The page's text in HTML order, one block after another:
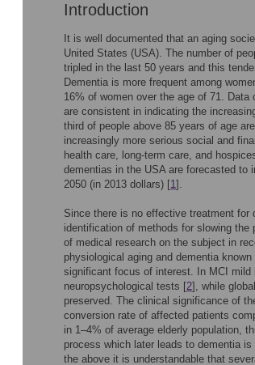
Introduction
It is well documented that an aging
United States (USA). The number of
tripled in the last 50 years and this
Dementia is more frequent among
16% of women over the age of 71.
are consistent in indicating the
third of people above 85 years of age
increasingly more serious social and
health care, long-term care, and
dementias in the USA are forecasted to
2050 (in 2013 dollars) [1].
Since there is no effective treatment
identification of methods for slowing
of medical research on the subject in
physiological aging and dementia
significant focus of interest. In MCI
neuropsychological tests [2], while
preserved. The clinical significance of
conversion rate of affected patients
in 1–4% of average elderly population,
process which later leads to dementia
the above it is understandable that